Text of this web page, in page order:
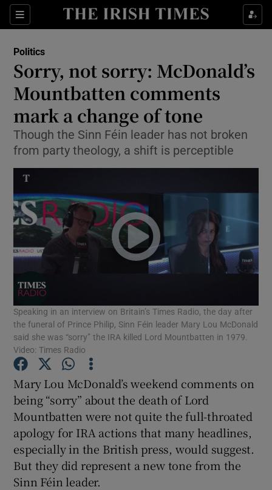
Sections
Show Culture sub sections
Show Technology sub sections
Show Motors sub sections
Show Podcasts sub sections
Show Gaeilge sub sections
Show History sub sections
Politics
Sorry, not sorry: McDonald’s
Mountbatten comments
mark a change of tone
Though the Sinn Féin leader has not broken
from party theology, a shift is perceptible
Speaking in an interview on Britain’s Times Radio, the day after
the funeral of Prince Philip, Sinn Féin leader Mary Lou McDonald
said she was “sorry” the IRA killed Lord Mountbatten in 1979.
Video: Times Radio
Mary Lou McDonald’s weekend comments on
being “sorry” about the death of Lord
Mountbatten were not quite the full-throated
apology for IRA actions that many headlines,
especially in the British press, would suggest.
But they did represent a new tone from the
Sinn Féin leader.